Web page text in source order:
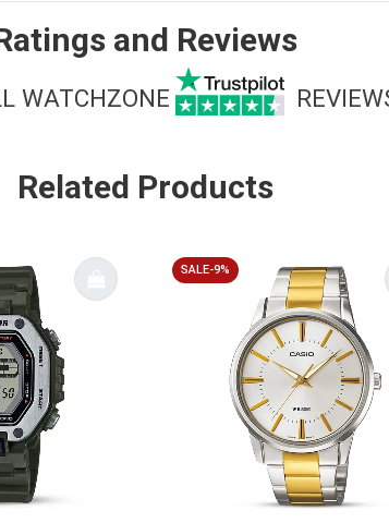
and Reviews
WATCHZONE
Related Products
SALE-9%